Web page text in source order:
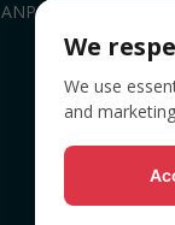
ANPC
We
We use
and